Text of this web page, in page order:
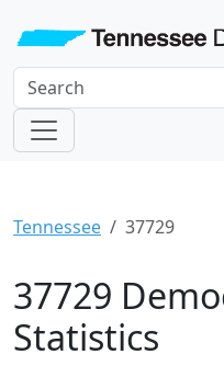
Tennessee 37729
37729
Statistics